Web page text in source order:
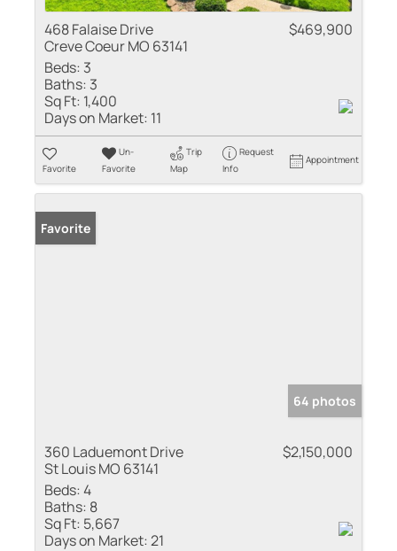
468 Falaise Drive
Creve Coeur MO 63141
$469,900
Beds: 3
Baths: 3
Sq Ft: 1,400
Days on Market: 11
Favorite
Un-
Favorite
Trip
Map
Request
Info
Appointment
Favorite
64 photos
360 Laduemont Drive
St Louis MO 63141
$2,150,000
Beds:4
Baths: 8
Sq Ft: 5,667
Days on Market:21